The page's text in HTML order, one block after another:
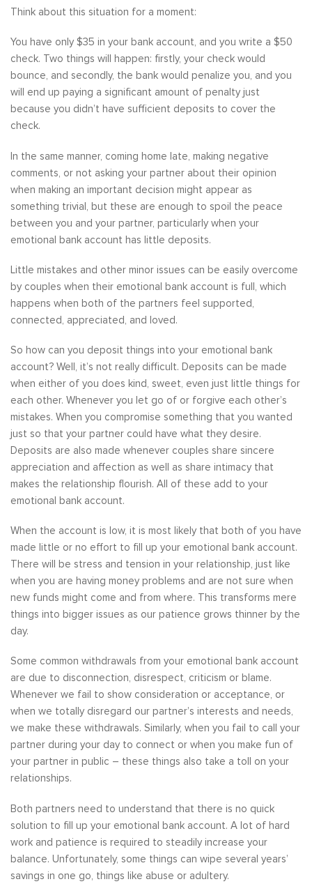
Think about this situation for a moment:
You have only $35 in your bank account, and you write a $50
check. Two things will happen: firstly, your check would
bounce, and secondly, the bank would penalize you, and you
will end up paying a significant amount of penalty just
because you didn’t have sufficient deposits to cover the
check.
In the same manner, coming home late, making negative
comments, or not asking your partner about their opinion
when making an important decision might appear as
something trivial, but these are enough to spoil the peace
between you and your partner, particularly when your
emotional bank account has little deposits.
Little mistakes and other minor issues can be easily overcome
by couples when their emotional bank account is full, which
happens when both of the partners feel supported,
connected, appreciated, and loved.
So how can you deposit things into your emotional bank
account? Well, it’s not really difficult. Deposits can be made
when either of you does kind, sweet, even just little things for
each other. Whenever you let go of or forgive each other’s
mistakes. When you compromise something that you wanted
just so that your partner could have what they desire.
Deposits are also made whenever couples share sincere
appreciation and affection as well as share intimacy that
makes the relationship flourish. All of these add to your
emotional bank account.
When the account is low, it is most likely that both of you have
made little or no effort to fill up your emotional bank account.
There will be stress and tension in your relationship, just like
when you are having money problems and are not sure when
new funds might come and from where. This transforms mere
things into bigger issues as our patience grows thinner by the
day.
Some common withdrawals from your emotional bank account
are due to disconnection, disrespect, criticism or blame.
Whenever we fail to show consideration or acceptance, or
when we totally disregard our partner’s interests and needs,
we make these withdrawals. Similarly, when you fail to call your
partner during your day to connect or when you make fun of
your partner in public – these things also take a toll on your
relationships.
Both partners need to understand that there is no quick
solution to fill up your emotional bank account. A lot of hard
work and patience is required to steadily increase your
balance. Unfortunately, some things can wipe several years’
savings in one go, things like abuse or adultery.